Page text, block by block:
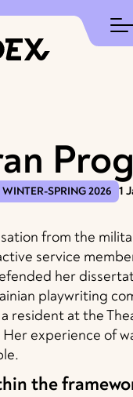
SPRING 2026 1
from the
service
her
playwriting
a resident at the
Her experience of
the